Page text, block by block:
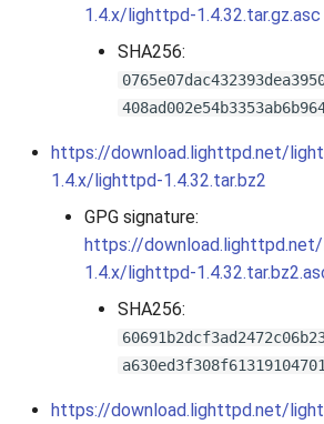
2016
1.4.x/lighttpd-1.4.32.tar.gz.asc
SHA256:
https://download.lighttpd.net/
1.4.x/lighttpd-1.4.32.tar.bz2
GPG signature:
https://
1.4.x/lighttpd-
SHA256:
https://download.lighttpd.net/